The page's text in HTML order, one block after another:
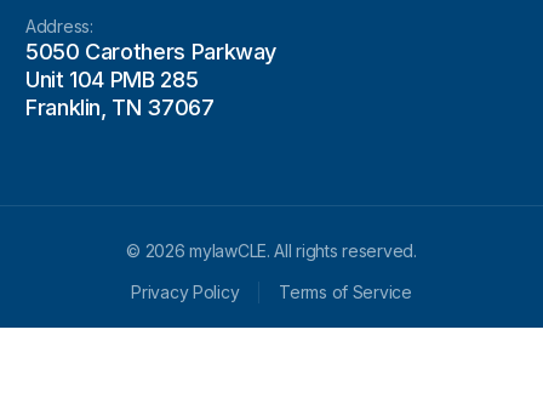
Address:
5050 Carothers Parkway
Unit 104 PMB 285
Franklin, TN 37067
© 2026 mylawCLE. All rights reserved.
Privacy Policy
Terms of Service